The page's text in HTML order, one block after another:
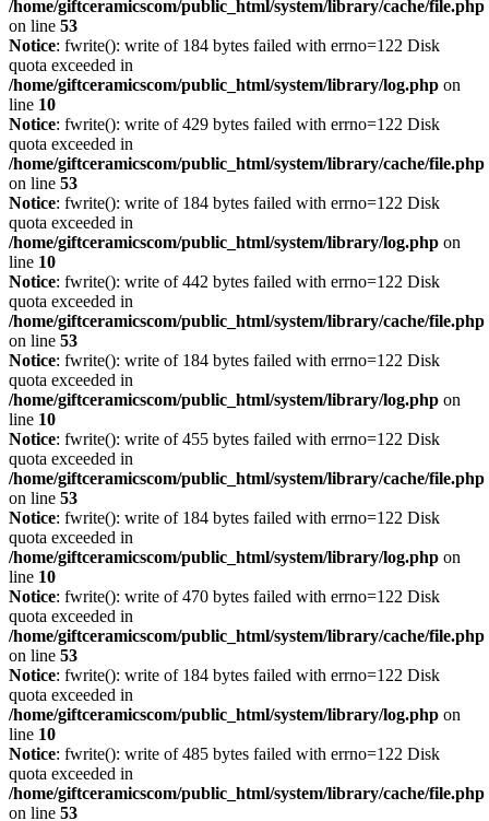
/home/giftceramicscom/public_html/system/library/cache/file.php
on line 53
Notice: fwrite(): write of 184 bytes failed with errno=122 Disk
quota exceeded in
/home/giftceramicscom/public_html/system/library/log.php on
line 10
Notice: fwrite(): write of 429 bytes failed with errno=122 Disk
quota exceeded in
/home/giftceramicscom/public_html/system/library/cache/file.php
on line 53
Notice: fwrite(): write of 184 bytes failed with errno=122 Disk
quota exceeded in
/home/giftceramicscom/public_html/system/library/log.php on
line 10
Notice: fwrite(): write of 442 bytes failed with errno=122 Disk
quota exceeded in
/home/giftceramicscom/public_html/system/library/cache/file.php
on line 53
Notice: fwrite(): write of 184 bytes failed with errno=122 Disk
quota exceeded in
/home/giftceramicscom/public_html/system/library/log.php on
line 10
Notice: fwrite(): write of 455 bytes failed with errno=122 Disk
quota exceeded in
/home/giftceramicscom/public_html/system/library/cache/file.php
on line 53
Notice: fwrite(): write of 184 bytes failed with errno=122 Disk
quota exceeded in
/home/giftceramicscom/public_html/system/library/log.php on
line 10
Notice: fwrite(): write of 470 bytes failed with errno=122 Disk
quota exceeded in
/home/giftceramicscom/public_html/system/library/cache/file.php
on line 53
Notice: fwrite(): write of 184 bytes failed with errno=122 Disk
quota exceeded in
/home/giftceramicscom/public_html/system/library/log.php on
line 10
Notice: fwrite(): write of 485 bytes failed with errno=122 Disk
quota exceeded in
/home/giftceramicscom/public_html/system/library/cache/file.php
on line 53